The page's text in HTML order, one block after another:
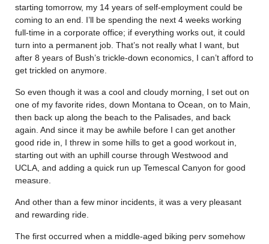
starting tomorrow, my 14 years of self-employment could be
coming to an end. I’ll be spending the next 4 weeks working
full-time in a corporate office; if everything works out, it could
turn into a permanent job. That’s not really what I want, but
after 8 years of Bush’s trickle-down economics, I can’t afford to
get trickled on anymore.
So even though it was a cool and cloudy morning, I set out on
one of my favorite rides, down Montana to Ocean, on to Main,
then back up along the beach to the Palisades, and back
again. And since it may be awhile before I can get another
good ride in, I threw in some hills to get a good workout in,
starting out with an uphill course through Westwood and
UCLA, and adding a quick run up Temescal Canyon for good
measure.
And other than a few minor incidents, it was a very pleasant
and rewarding ride.
The first occurred when a middle-aged biking perv somehow